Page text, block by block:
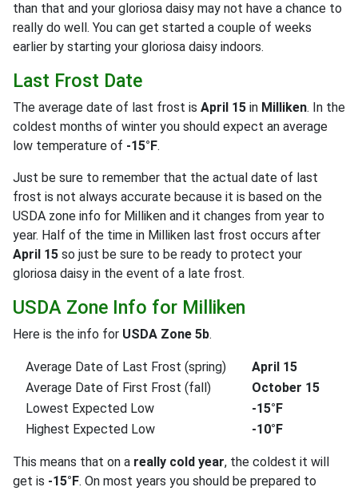
than that and your gloriosa daisy may not have a chance to
really do well. You can get started a couple of weeks
earlier by starting your gloriosa daisy indoors.
Last Frost Date
The average date of last frost is April 15 in Milliken. In the
coldest months of winter you should expect an average
low temperature of -15°F.
Just be sure to remember that the actual date of last
frost is not always accurate because it is based on the
USDA zone info for Milliken and it changes from year to
year. Half of the time in Milliken last frost occurs after
April 15 so just be sure to be ready to protect your
gloriosa daisy in the event of a late frost.
USDA Zone Info for Milliken
Here is the info for USDA Zone 5b.
Average Date of Last Frost (spring)
April 15
Average Date of First Frost (fall)
October 15
Lowest Expected Low
-15°F
Highest Expected Low
-10°F
This means that on a really cold year, the coldest it will
get is -15°F. On most years you should be prepared to